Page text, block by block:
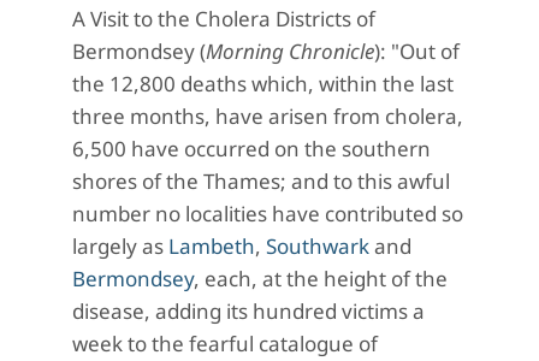
A Visit to the Cholera Districts of
Bermondsey (Morning Chronicle): "Out of
the 12,800 deaths which, within the last
three months, have arisen from cholera,
6,500 have occurred on the southern
shores of the Thames; and to this awful
number no localities have contributed so
largely as Lambeth, Southwarkand
Bermondsey, each, at the height of the
disease, adding its hundred victims a
week to the fearful catalogue of